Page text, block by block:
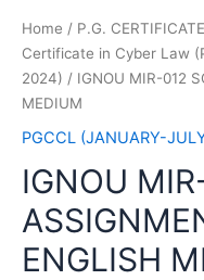
Home / P.G.
Certificate in Cyber Law
2024) / IGNOU MIR-012
MEDIUM
PGCCL (JANUARY-
IGNOU
ENGLISH